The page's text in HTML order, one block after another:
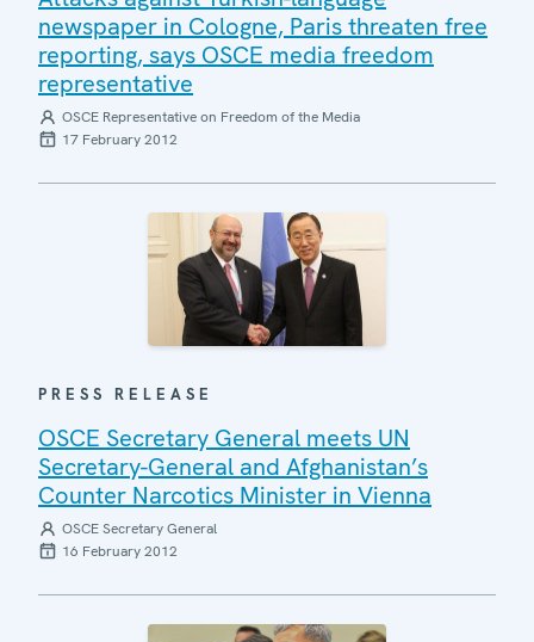
newspaper in Cologne, Paris threaten free
reporting, says OSCE media freedom
representative
OSCE Representative on Freedom of the Media
17 February 2012
PRESS RELEASE
OSCE Secretary General meets UN
Secretary-General and Afghanistan’s
Counter Narcotics Minister in Vienna
OSCE Secretary General
16 February 2012